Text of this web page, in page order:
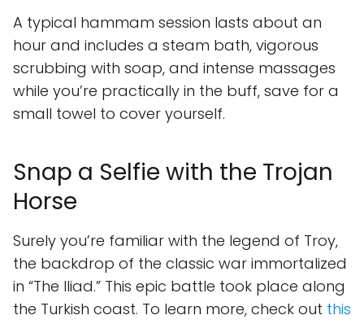
A typical hammam session lasts about an
hour and includes a steam bath, vigorous
scrubbing with soap, and intense massages
while you’re practically in the buff, save for a
small towel to cover yourself.
Snap a Selfie with the Trojan
Horse
Surely you’re familiar with the legend of Troy,
the backdrop of the classic war immortalized
in “The Iliad.” This epic battle took place along
the Turkish coast. To learn more, check out this